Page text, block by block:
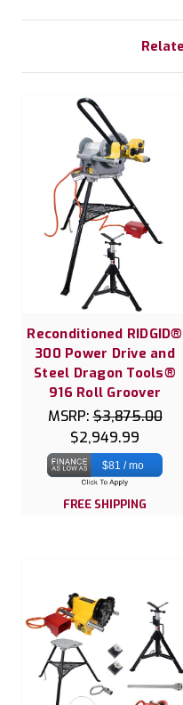
Reconditioned RIDGID®
300 Power Drive and
Steel Dragon Tools®
916 Roll Groover
MSRP:$3,875.00
$2,949.99
$81 / mo
FREE SHIPPING